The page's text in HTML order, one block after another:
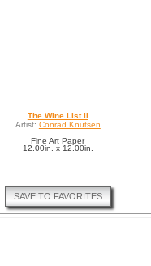
The Wine List II
Artist: Conrad Knutsen
Fine Art Paper
12.00in. x 12.00in.
SAVE TO FAVORITES